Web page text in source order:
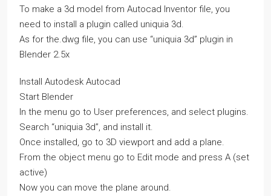
To make a 3d model from Autocad Inventor file, you
need to install a plugin called uniquia 3d.
As for the.dwg file, you can use “uniquia 3d” plugin in
Blender 2.5x
Install Autodesk Autocad
Start Blender
In the menu go to User preferences, and select plugins.
Search “uniquia 3d”, and install it.
Once installed, go to 3D viewport and add a plane.
From the object menu go to Edit mode and press A (set
active)
Now you can move the plane around.